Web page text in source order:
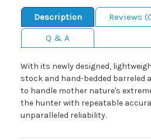
Description
Reviews
Q & A
With its newly designed,
stock and hand-bedded barreled
to handle mother nature's
the hunter with repeatable
unparalleled reliability.